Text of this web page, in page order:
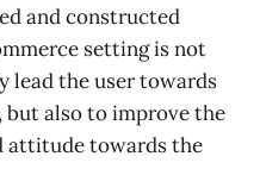
and constructed
setting is not
lead the user towards
also to improve the
attitude towards the